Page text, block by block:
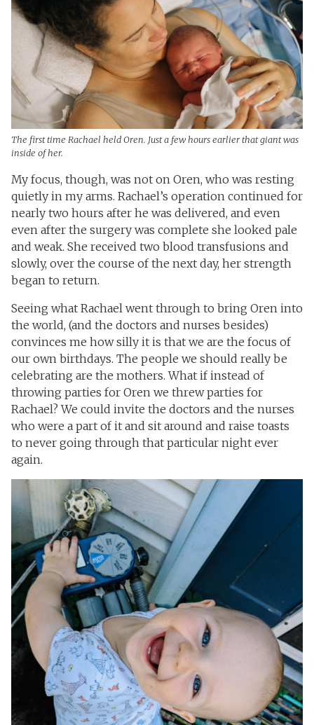
The first time Rachael held Oren. Just a few hours earlier that giant was
inside of her.
My focus, though, was not on Oren, who was resting
quietly in my arms. Rachael’s operation continued for
nearly two hours after he was delivered, and even
even after the surgery was complete she looked pale
and weak. She received two blood transfusions and
slowly, over the course of the next day, her strength
began to return.
Seeing what Rachael went through to bring Oren into
the world, (and the doctors and nurses besides)
convinces me how silly it is that we are the focus of
our own birthdays. The people we should really be
celebrating are the mothers. What if instead of
throwing parties for Oren we threw parties for
Rachael? We could invite the doctors and the nurses
who were a part of it and sit around and raise toasts
to never going through that particular night ever
again.